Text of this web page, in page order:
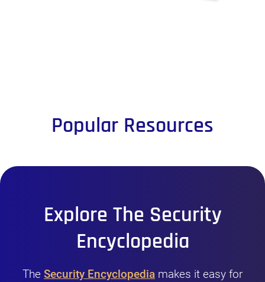
Popular Resources
Explore The Security
Encyclopedia
The Security Encyclopedia makes it easy for